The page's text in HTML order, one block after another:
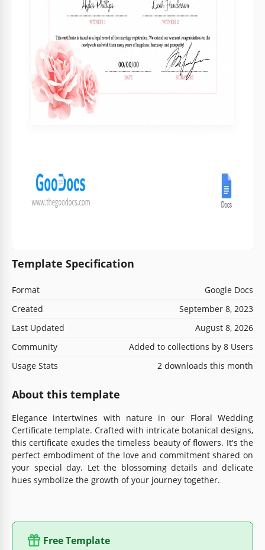
Template Specification
Format
Google Docs
Created
September 8, 2023
Last Updated
August 8, 2026
Community
Added to collections by 8 Users
Usage Stats
2 downloads this month
About this template
Elegance intertwines with nature in our Floral Wedding
Certificate template. Crafted with intricate botanical designs,
this certificate exudes the timeless beauty of flowers. It's the
perfect embodiment of the love and commitment shared on
your special day. Let the blossoming details and delicate
hues symbolize the growth of your journey together.
Free Template